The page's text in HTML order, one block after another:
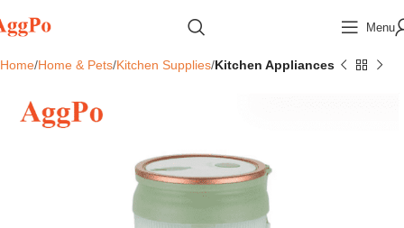
Menu
Home Home & Pets Kitchen Supplies Kitchen Appliances